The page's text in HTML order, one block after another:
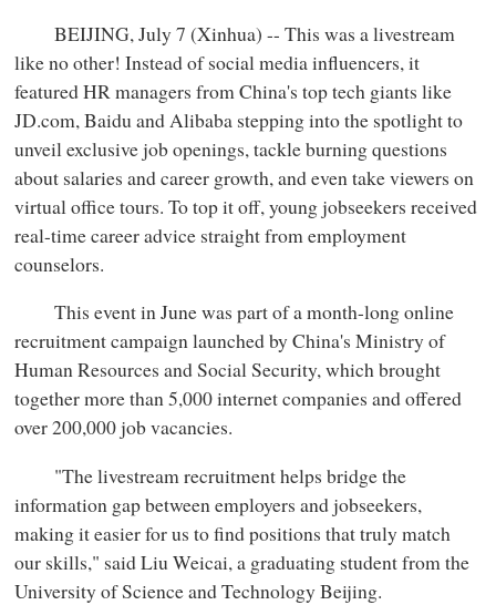
BEIJING, July 7 (Xinhua) -- This was a livestream
like no other! Instead of social media influencers, it
featured HR managers from China's top tech giants like
JD.com, Baidu and Alibaba stepping into the spotlight to
unveil exclusive job openings, tackle burning questions
about salaries and career growth, and even take viewers on
virtual office tours. To top it off, young jobseekers received
real-time career advice straight from employment
counselors.
This event in June was part of a month-long online
recruitment campaign launched by China's Ministry of
Human Resources and Social Security, which brought
together more than 5,000 internet companies and offered
over 200,000 job vacancies.
"The livestream recruitment helps bridge the
information gap between employers and jobseekers,
making it easier for us to find positions that truly match
our skills," said Liu Weicai, a graduating student from the
University of Science and Technology Beijing.